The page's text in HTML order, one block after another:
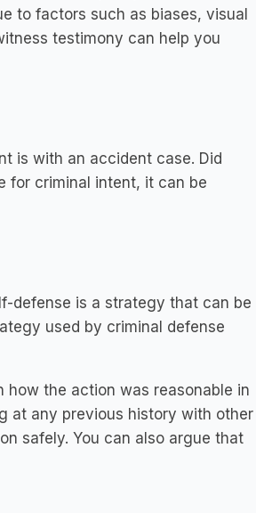
to factors such as biases, visual
testimony can help you
is with an accident case. Did
for criminal intent, it can be
defense is a strategy that can be
used by criminal defense
how the action was reasonable in
at any previous history with other
safely. You can also argue that